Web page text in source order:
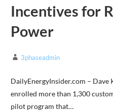
Incentives for
Power
3phaseadmin
DailyEnergyInsider.com – Dave
enrolled more than 1,300
pilot program that…